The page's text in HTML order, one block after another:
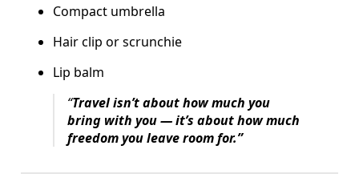
Compact umbrella
Hair clip or scrunchie
Lip balm
“Travel isn’t about how much you
bring with you — it’s about how much
freedom you leave room for.”